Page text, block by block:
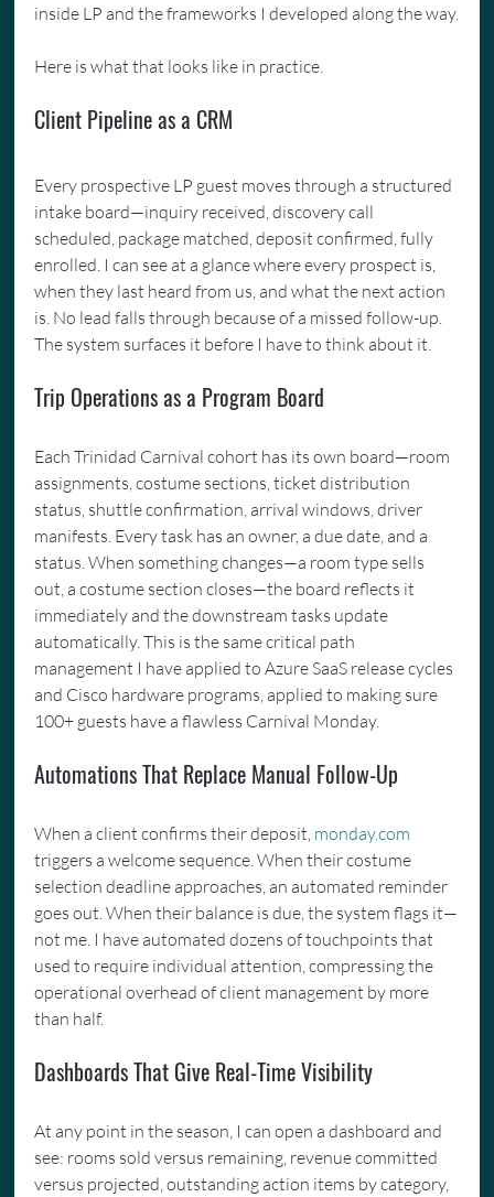
inside LP and the frameworks I developed along the way.
Here is what that looks like in practice.
Client Pipeline as a CRM
Every prospective LP guest moves through a structured
intake board—inquiry received, discovery call
scheduled, package matched, deposit confirmed, fully
enrolled. I can see at a glance where every prospect is,
when they last heard from us, and what the next action
is. No lead falls through because of a missed follow-up.
The system surfaces it before I have to think about it.
Trip Operations as a Program Board
Each Trinidad Carnival cohort has its own board—room
assignments, costume sections, ticket distribution
status, shuttle confirmation, arrival windows, driver
manifests. Every task has an owner, a due date, and a
status. When something changes—a room type sells
out, a costume section closes—the board reflects it
immediately and the downstream tasks update
automatically. This is the same critical path
management I have applied to Azure SaaS release cycles
and Cisco hardware programs, applied to making sure
100+ guests have a flawless Carnival Monday.
Automations That Replace Manual Follow-Up
When a client confirms their deposit, monday.com
triggers a welcome sequence. When their costume
selection deadline approaches, an automated reminder
goes out. When their balance is due, the system flags it—
not me. I have automated dozens of touchpoints that
used to require individual attention, compressing the
operational overhead of client management by more
than half.
Dashboards That Give Real-Time Visibility
At any point in the season, I can open a dashboard and
see: rooms sold versus remaining, revenue committed
versus projected, outstanding action items by category,